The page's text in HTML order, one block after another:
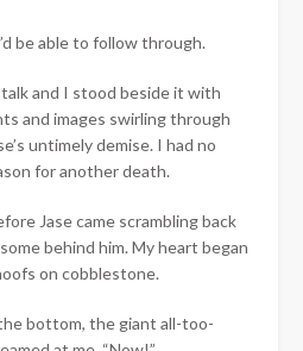
be able to follow through.
and I stood beside it with
and images swirling through
untimely demise. I had no
for another death.
Jase came scrambling back
behind him. My heart began
on cobblestone.
bottom, the giant all-too-